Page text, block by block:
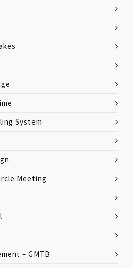
System
Meeting
– GMTB